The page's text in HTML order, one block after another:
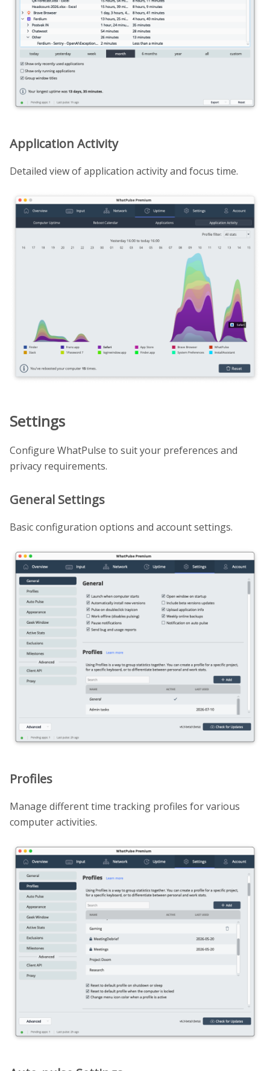
Application Activity
Detailed view of application activity and focus time.
Settings
Configure WhatPulse to suit your preferences and
privacy requirements.
General Settings
Basic configuration options and account settings.
Profiles
Manage different time tracking profiles for various
computer activities.